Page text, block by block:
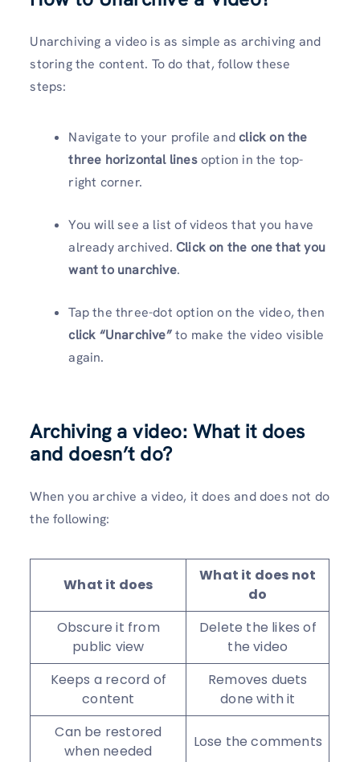
Unarchiving a video is as simple as archiving and
storing the content. To do that, follow these
steps:
Navigate to your profile andclick on the
three horizontal linesoption in the top-
right corner.
You will see a list of videos that you have
already archived. Click on the one that you
want to unarchive.
Tap the three-dot option on the video, then
click “Unarchive”to make the video visible
again.
Archiving a video: What it does
and doesn’t do?
When you archive a video, it does and does not do
the following:
What it does
What it does not
do
Obscure it from
public view
Delete the likes of
the video
Keeps a record of
content
Removes duets
done with it
Can be restored
when needed
Lose the comments